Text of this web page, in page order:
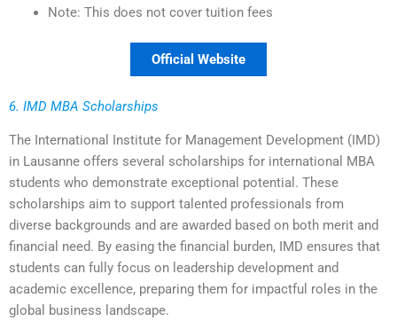
Note: This does not cover tuition fees
Official Website
6. IMD MBA Scholarships
The International Institute for Management Development (IMD)
in Lausanne offers several scholarships for international MBA
students who demonstrate exceptional potential. These
scholarships aim to support talented professionals from
diverse backgrounds and are awarded based on both merit and
financial need. By easing the financial burden, IMD ensures that
students can fully focus on leadership development and
academic excellence, preparing them for impactful roles in the
global business landscape.